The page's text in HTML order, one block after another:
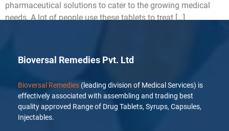
pharmaceutical solutions to cater to the growing medical
needs. A lot of people use these tablets to treat […]
Bioversal Remedies Pvt. Ltd
Bioversal Remedies (leading division of Medical Services) is
effectively associated with assembling and trading best
quality approved Range of Drug Tablets, Syrups, Capsules,
Injectables.